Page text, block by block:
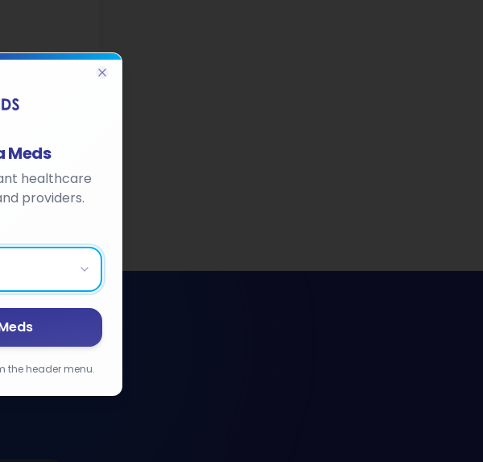
for the
Meds
healthcare
providers.
the header menu.